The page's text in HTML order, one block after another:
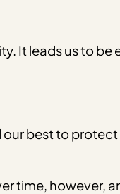
It leads us to
best to
time, however,